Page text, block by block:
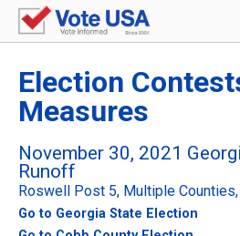
Election
Measures
November 30, 2021
Runoff
Roswell Post 5, Multiple
Go to Georgia State Election